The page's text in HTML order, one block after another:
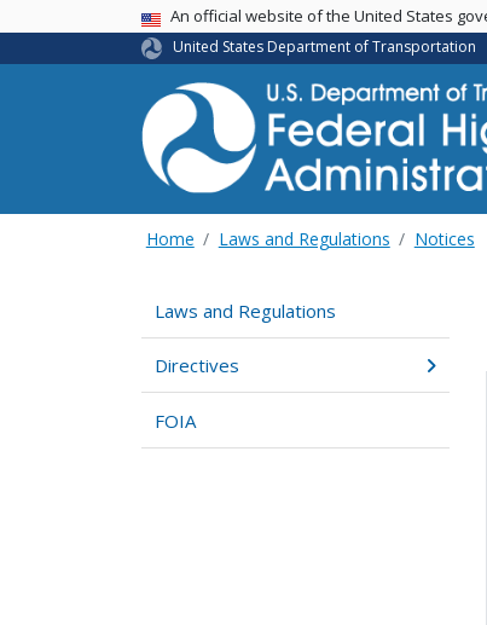
USA BannerAn official website of the United States
United States Department of Transportation
Home Laws and Regulations Notices
Laws and Regulations
Directives
FOIA